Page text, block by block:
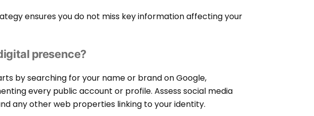
ensures you do not miss key information affecting your
presence?
by searching for your name or brand on Google,
every public account or profile. Assess social media
any other web properties linking to your identity.